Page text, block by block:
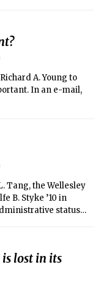
A. Young to
In an e-mail,
Tang, the Wellesley
B. Styke ’10 in
status
is lost in its